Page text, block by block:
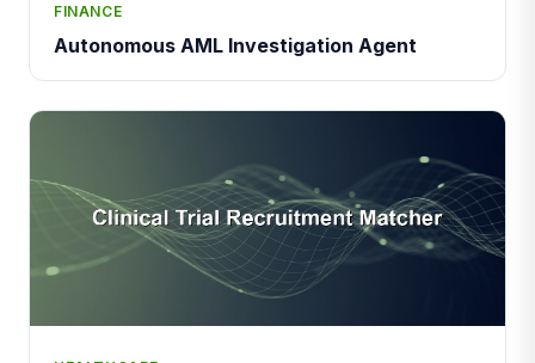
FINANCE
Autonomous AML Investigation Agent